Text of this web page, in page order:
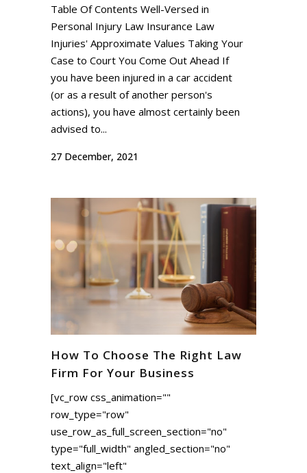
Table Of Contents Well-Versed in
Personal Injury Law Insurance Law
Injuries' Approximate Values Taking Your
Case to Court You Come Out Ahead If
you have been injured in a car accident
(or as a result of another person's
actions), you have almost certainly been
advised to...
27 December, 2021
How To Choose The Right Law
Firm For Your Business
[vc_row css_animation=""
row_type="row"
use_row_as_full_screen_section="no"
type="full_width" angled_section="no"
text_align="left"